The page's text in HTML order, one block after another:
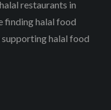
restaurants in
finding halal food
halal food